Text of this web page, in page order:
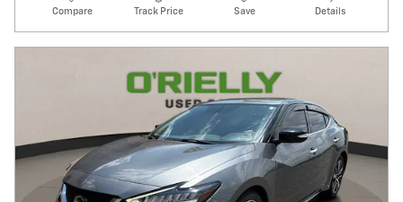
Compare Track Price Save Details